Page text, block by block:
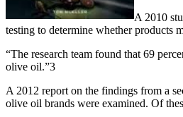
A 2010
testing to determine whether products
“The research team found that 69
olive oil.”3
A 2012 report on the findings from a
olive oil brands were examined. Of